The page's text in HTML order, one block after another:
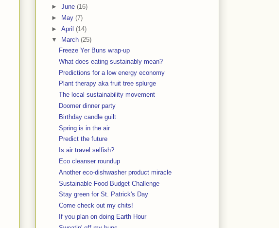
► June (16)
►
May (7)
► April (14)
▼
March (25)
Freeze Yer Buns wrap-up
What does eating sustainably mean?
Predictions for a low energy economy
Plant therapy aka fruit tree splurge
The local sustainability movement
Doomer dinner party
Birthday candle guilt
Spring is in the air
Predict the future
Is air travel selfish?
Eco cleanser roundup
Another eco-dishwasher product miracle
Sustainable Food Budget Challenge
Stay green for St. Patrick's Day
Come check out my chits!
If you plan on doing Earth Hour